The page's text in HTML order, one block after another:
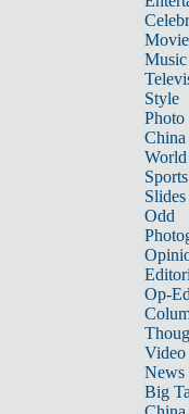
Music
Style
Photo
China
World
Sports
Slides
Odd
Op-
Video
News
Big